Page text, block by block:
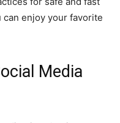
can enjoy your favorite
Media